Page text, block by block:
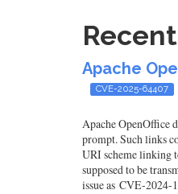
Apache
CVE-2025-64407
Apache OpenOffice
prompt. Such links
URI scheme linking
supposed to be
issue as CVE-2024-